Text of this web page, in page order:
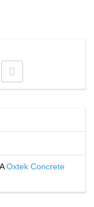
Oxtek Concrete